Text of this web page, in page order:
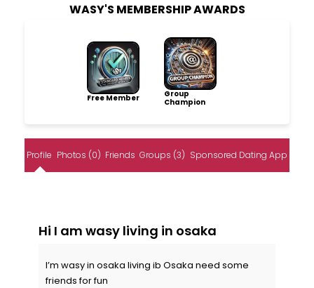
WASY'S MEMBERSHIP AWARDS
Free Member
Group
Champion
Profile Photos (0) Friends Groups (3) Sponsored Dating App
Hi I am wasy living in osaka
I’m wasy in osaka living ib Osaka need some
friends for fun